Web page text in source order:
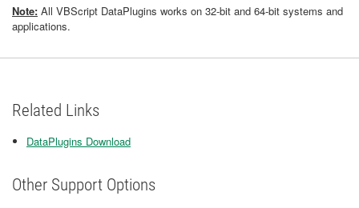
Note: All VBScript DataPlugins works on 32-bit and 64-bit systems and
applications.
Related Links
DataPlugins Download
Other Support Options